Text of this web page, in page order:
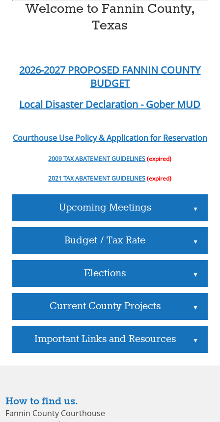
Welcome to Fannin County,
Texas
2026-2027 PROPOSED FANNIN COUNTY
BUDGET
Local Disaster Declaration - Gober MUD
Courthouse Use Policy & Application for Reservation
2009 TAX ABATEMENT GUIDELINES(expired)
2021 TAX ABATEMENT GUIDELINES(expired)
Upcoming Meetings ▲
Budget / Tax Rate ▲
Elections ▲
Current County Projects ▲
Important Links and Resources ▲
How to find us.
Fannin County Courthouse